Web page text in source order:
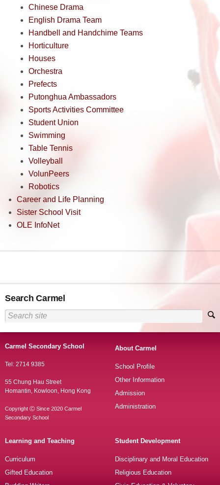
Chinese Drama
English Drama Team
Handbell and Handchime Teams
Horticulture
Houses
Orchestra
Prefects
Putonghua Ambassadors
Sports Activities Committee
Student Union
Swimming
Table Tennis
Volleyball
VolunPeers
Robotics
Career and Life Planning
Sister School Visit
OLE InfoNet
Search Carmel
Carmel Secondary School
Tel: 2714 9385
55 Chung Hau Street
Homantin, Kowloon, Hong Kong
Copyright Ⓒ Since 2020 Carmel
Secondary School
About Carmel
School Profile
Other Information
Admission
Administration
Learning and Teaching
Curriculum
Gifted Education
Student Development
Disciplinary and Moral Education
Religious Education